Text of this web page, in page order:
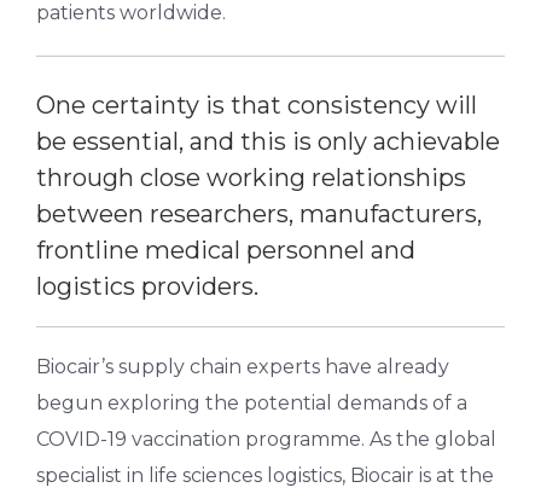
patients worldwide.
One certainty is that consistency will
be essential, and this is only achievable
through close working relationships
between researchers, manufacturers,
frontline medical personnel and
logistics providers.
Biocair’s supply chain experts have already
begun exploring the potential demands of a
COVID-19 vaccination programme. As the global
specialist in life sciences logistics, Biocair is at the